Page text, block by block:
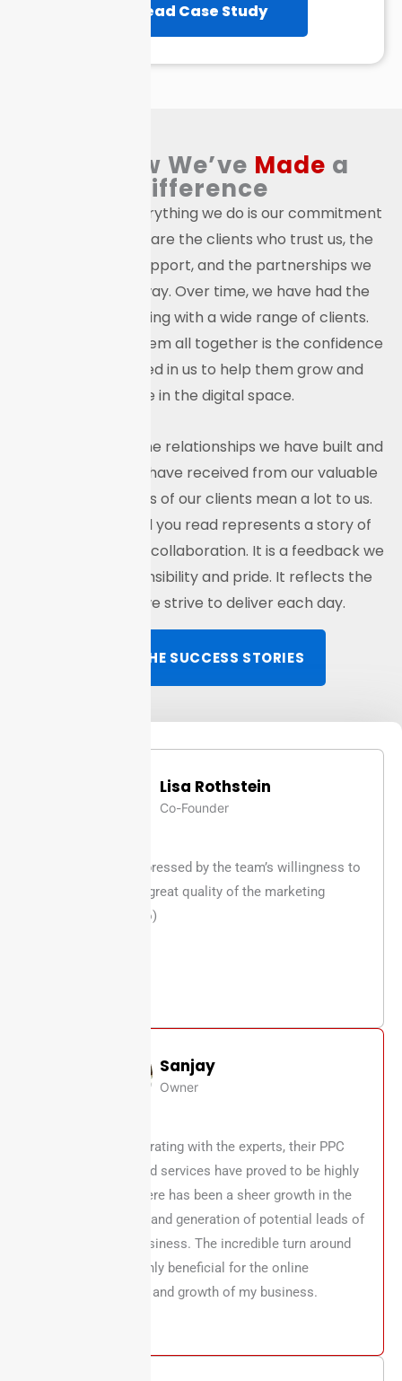
Read Case Study
See How We’ve Made a
Difference
At the core of everything we do is our commitment
to people. These are the clients who trust us, the
businesses we support, and the partnerships we
build along the way. Over time, we have had the
privilege of working with a wide range of clients.
What connects them all together is the confidence
they have placed in us to help them grow and
evolve in the digital space.
We are proud of the relationships we have built and
the feedback we have received from our valuable
clients. The words of our clients mean a lot to us.
Every testimonial you read represents a story of
transparency and collaboration. It is a feedback we
carry with responsibility and pride. It reflects the
experience we strive to deliver each day.
READ THE SUCCESS STORIES
Was very impressed by the team’s willingness to
help and the great quality of the marketing
services (seo)
Lisa Rothstein
Co-Founder
After collaborating with the experts, their PPC
strategies and services have proved to be highly
effective. There has been a sheer growth in the
online traffic and generation of potential leads of
my online business. The incredible turn around
has been highly beneficial for the online
development and growth of my business.
Sanjay
Owner